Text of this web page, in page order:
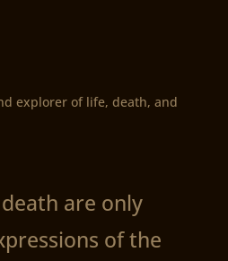
explorer of life, death, and
are only
of the